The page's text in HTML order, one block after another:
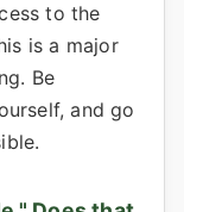
to the
is a major
Be
and go